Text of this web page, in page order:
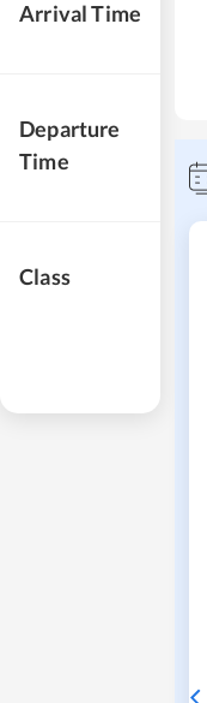
Arrival Time
Departure
Time
Class